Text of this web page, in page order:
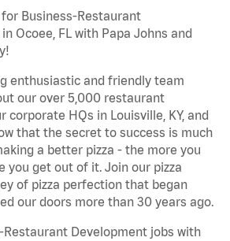
Business-Restaurant
Ocoee, FL with Papa Johns and
enthusiastic and friendly team
our over 5,000 restaurant
corporate HQs in Louisville, KY, and
that the secret to success is much
a better pizza - the more you
you get out of it. Join our pizza
of pizza perfection that began
our doors more than 30 years ago.
Development jobs with